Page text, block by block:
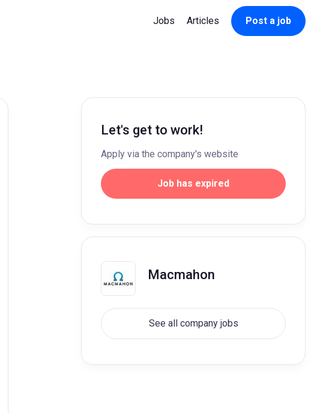
Jobs Articles Post a job
Let's get to work!
Apply via the company's website
Job has expired
Macmahon
See all company jobs